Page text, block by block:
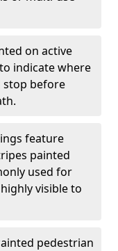
on active
indicate where
stop before
feature
painted
used for
visible to
pedestrian